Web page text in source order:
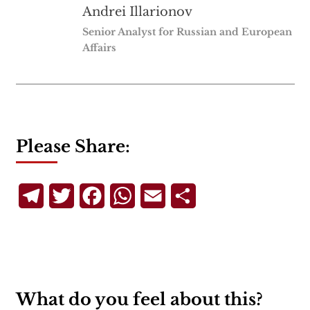
Andrei Illarionov
Senior Analyst for Russian and European
Affairs
Please Share:
TelegramTwitterFacebookWhatsApp
Email
What do you feel about this?